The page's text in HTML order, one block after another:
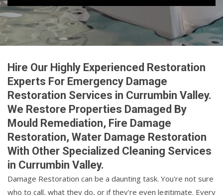
Hire Our Highly Experienced Restoration
Experts For Emergency Damage
Restoration Services in Currumbin Valley.
We Restore Properties Damaged By
Mould Remediation, Fire Damage
Restoration, Water Damage Restoration
With Other Specialized Cleaning Services
in Currumbin Valley.
Damage Restoration can be a daunting task. You're not sure
who to call, what they do, or if they're even legitimate. Every